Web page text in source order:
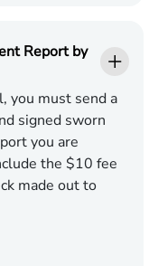
Report by
you must send a
signed sworn
you are
the $10 fee
made out to